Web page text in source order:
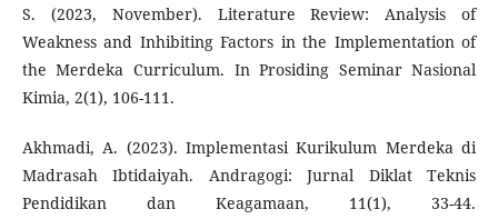
S. (2023, November). Literature Review: Analysis of
Weakness and Inhibiting Factors in the Implementation of
the Merdeka Curriculum. In Prosiding Seminar Nasional
Kimia, 2(1), 106-111.
Akhmadi, A. (2023). Implementasi Kurikulum Merdeka di
Madrasah Ibtidaiyah. Andragogi: Jurnal Diklat Teknis
Pendidikan dan Keagamaan, 11(1), 33-44.